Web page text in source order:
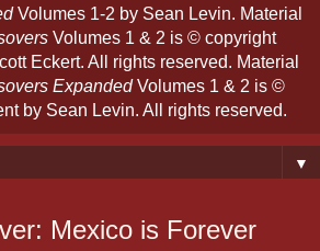
Volumes 1-2 by Sean Levin. Material
Volumes 1 & 2 is © copyright
Eckert. All rights reserved. Material
ExpandedVolumes 1 & 2 is ©
by Sean Levin. All rights reserved.
▼
Mexico is Forever